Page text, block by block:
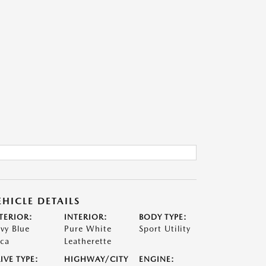
DETAILS
Blue
INTERIOR:
Pure White
Leatherette
BODY TYPE:
Sport Utility
TYPE:
HIGHWAY/CITY
ENGINE: